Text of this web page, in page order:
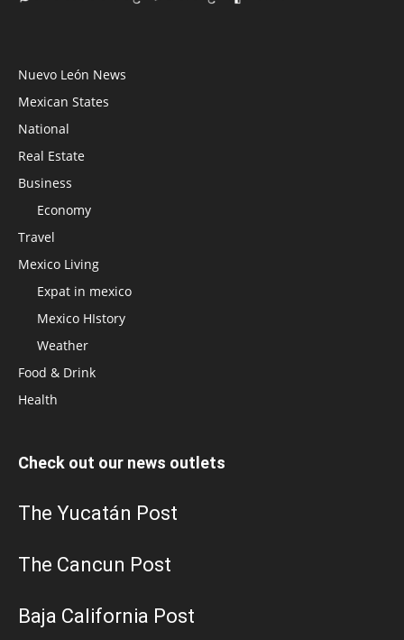
Nuevo León News
Mexican States
National
Real Estate
Business
Economy
Travel
Mexico Living
Expat in mexico
Mexico HIstory
Weather
Food & Drink
Health
Check out our news outlets
The Yucatán Post
The Cancun Post
Baja California Post